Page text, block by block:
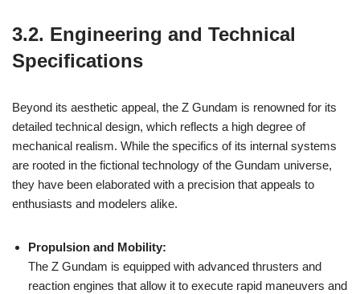
3.2. Engineering and Technical
Specifications
Beyond its aesthetic appeal, the Z Gundam is renowned for its
detailed technical design, which reflects a high degree of
mechanical realism. While the specifics of its internal systems
are rooted in the fictional technology of the Gundam universe,
they have been elaborated with a precision that appeals to
enthusiasts and modelers alike.
Propulsion and Mobility:
The Z Gundam is equipped with advanced thrusters and
reaction engines that allow it to execute rapid maneuvers and